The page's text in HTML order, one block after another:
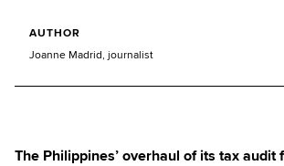
AUTHOR
Joanne Madrid, journalist
The Philippines’ overhaul of its tax audit